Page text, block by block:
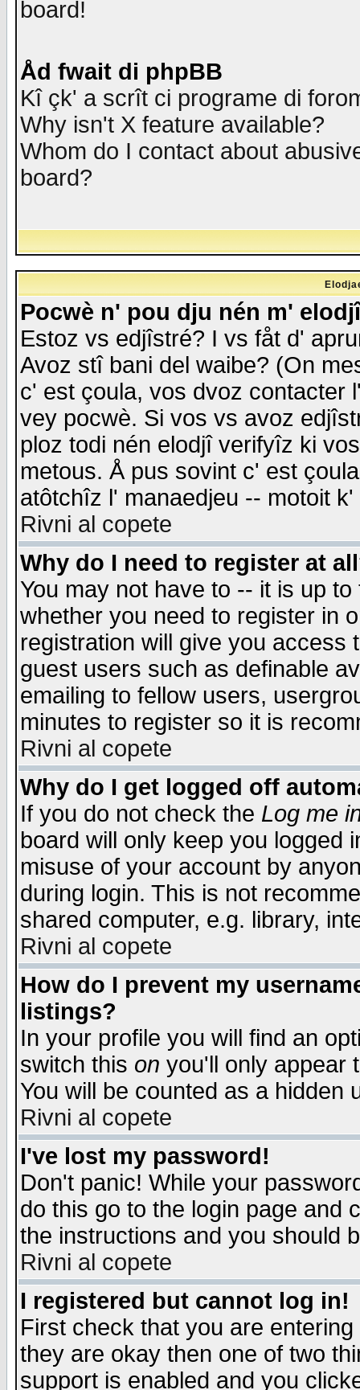
board!
Åd fwait di phpBB
Kî çk' a scrît ci programe di
Why isn't X feature available?
Whom do I contact about
board?
Pocwè n' pou dju nén m'
Estoz vs edjîstré? I vs fåt d'
Avoz stî bani del waibe? (On
c' est çoula, vos dvoz contacter
vey pocwè. Si vos vs avoz
ploz todi nén elodjî verifyîz ki
metous. Å pus sovint c' est
atôtchîz l' manaedjeu -- motoit
Rivni al copete
Why do I need to register at
You may not have to -- it is up
whether you need to register in
registration will give you access
guest users such as definable
emailing to fellow users,
minutes to register so it is
Rivni al copete
Why do I get logged off
If you do not check the Log me
board will only keep you logged
misuse of your account by
during login. This is not
shared computer, e.g. library,
Rivni al copete
How do I prevent my
listings?
In your profile you will find an
switch this on you'll only appear
You will be counted as a hidden
Rivni al copete
I've lost my password!
Don't panic! While your
do this go to the login page and
the instructions and you should
Rivni al copete
I registered but cannot log in!
First check that you are
they are okay then one of two
support is enabled and you